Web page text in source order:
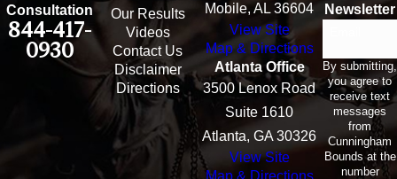
Consultation
844-417-
0930
Our Results
Videos
Contact Us
Disclaimer
Directions
Mobile, AL 36604
View Site
Map & Directions
Atlanta Office
3500 Lenox Road
Suite 1610
Atlanta, GA 30326
View Site
Newsletter
By submitting,
you agree to
receive text
messages
from
Cunningham
Bounds at the
number